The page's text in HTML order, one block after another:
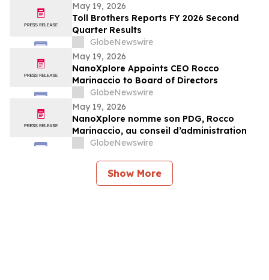
May 19, 2026
Toll Brothers Reports FY 2026 Second
Quarter Results
GlobeNewswire
May 19, 2026
NanoXplore Appoints CEO Rocco
Marinaccio to Board of Directors
GlobeNewswire
May 19, 2026
NanoXplore nomme son PDG, Rocco
Marinaccio, au conseil d’administration
GlobeNewswire
Show More